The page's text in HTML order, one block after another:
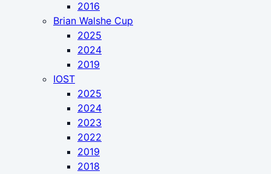
2016
Brian Walshe Cup
2025
2024
2019
IOST
2025
2024
2023
2022
2019
2018